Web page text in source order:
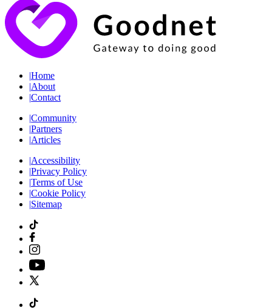
|Home
|About
|Contact
|Community
|Partners
|Articles
|Accessibility
|Privacy Policy
|Terms of Use
|Cookie Policy
|Sitemap